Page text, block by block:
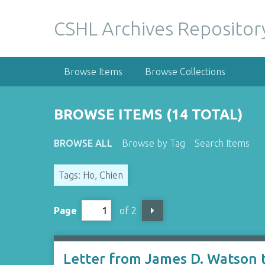
CSHL Archives
Browse Items Browse Collections
BROWSE ITEMS (14 TOTAL)
BROWSE ALL Browse by Tag Search Items
Tags: Ho, Chien
Page of 2
Letter from James D. Watson